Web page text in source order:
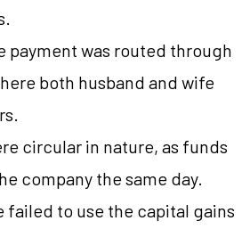
payment was routed through
both husband and wife
circular in nature, as funds
company the same day.
failed to use the capital gains